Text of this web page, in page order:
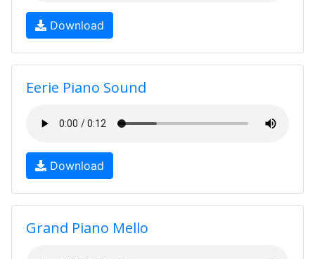
Download
Eerie Piano Sound
Download
Grand Piano Mello